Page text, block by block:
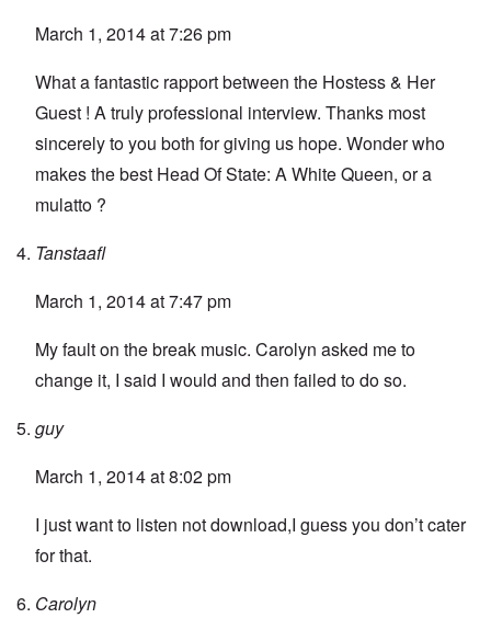
March 1, 2014 at 7:26 pm
What a fantastic rapport between the Hostess & Her
Guest ! A truly professional interview. Thanks most
sincerely to you both for giving us hope. Wonder who
makes the best Head Of State: A White Queen, or a
mulatto ?
Tanstaafl
March 1, 2014 at 7:47 pm
My fault on the break music. Carolyn asked me to
change it, I said I would and then failed to do so.
guy
March 1, 2014 at 8:02 pm
I just want to listen not download,I guess you don’t cater
for that.
Carolyn